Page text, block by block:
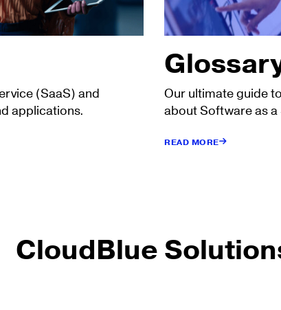
(SaaS) and
applications.
Our ultimate guide
about Software as
READ MORE
CloudBlue